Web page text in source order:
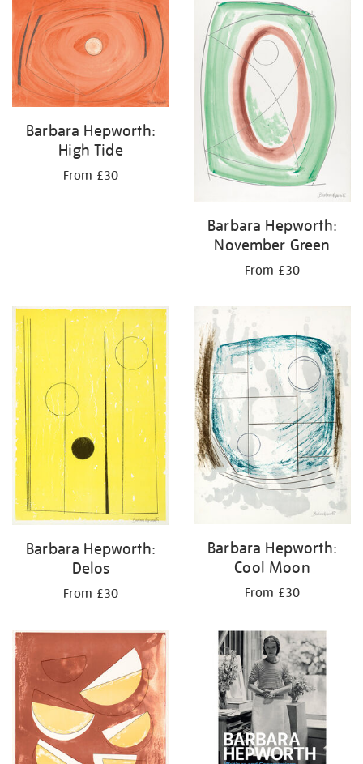
Barbara Hepworth:
High Tide
From £30
Barbara Hepworth:
November Green
From £30
Barbara Hepworth:
Delos
From £30
Barbara Hepworth:
Cool Moon
From £30